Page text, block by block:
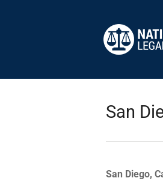
San
San Diego,